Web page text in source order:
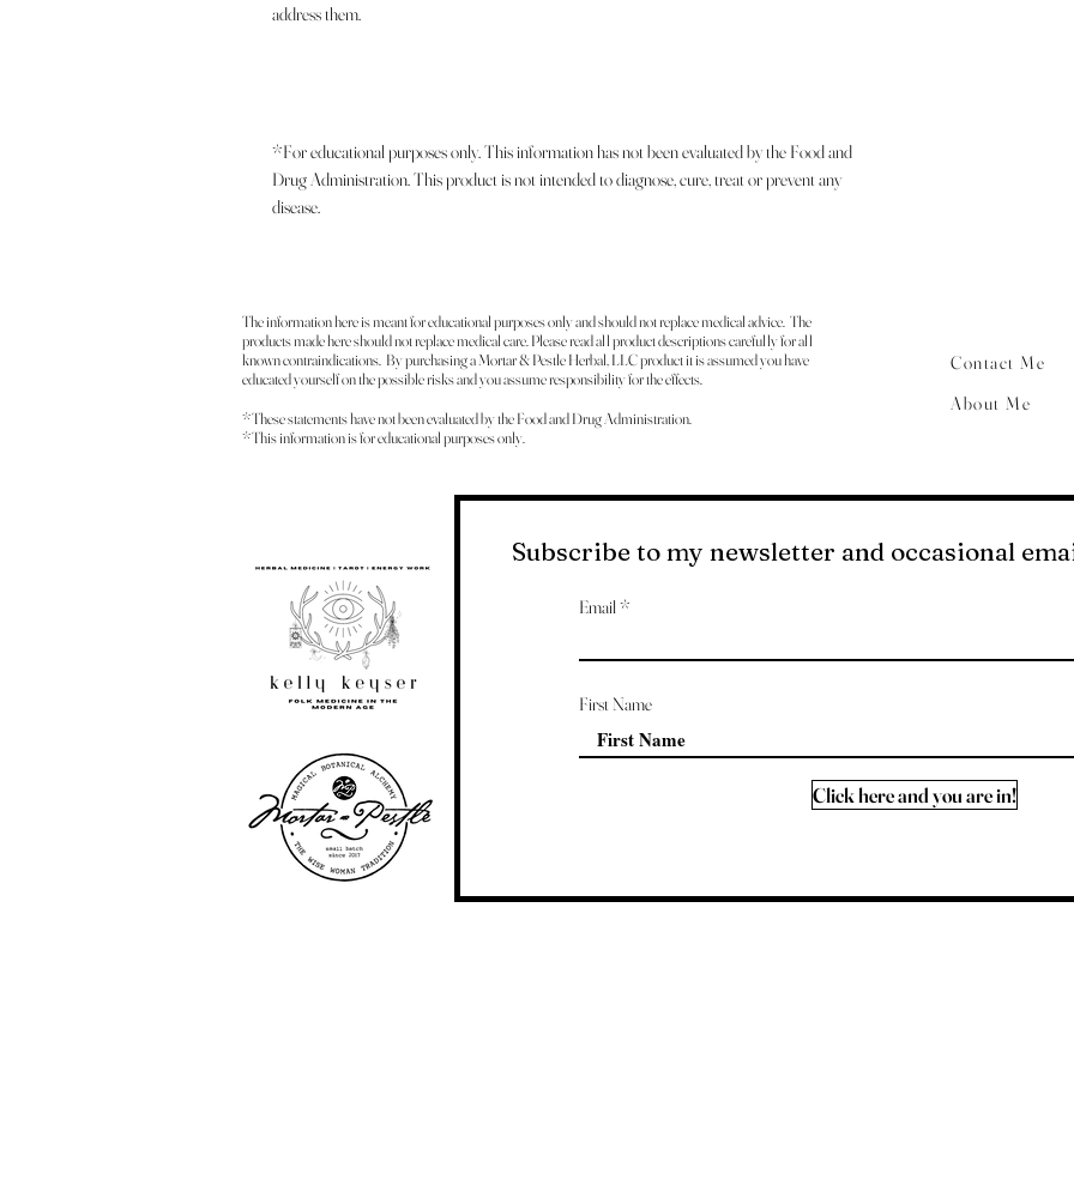
address them.
*For educational purposes only. This information has not been evaluated by the Food and
Drug Administration. This product is not intended to diagnose, cure, treat or prevent any
disease.
The information here is meant for educational purposes only and should not replace medical advice. The
products made here should not replace medical care. Please read all product descriptions carefully for all
known contraindications. By purchasing a Mortar & Pestle Herbal, LLC product it is assumed you have
educated yourself on the possible risks and you assume responsibility for the effects.
*These statements have not been evaluated by the Food and Drug Administration.
*This information is for educational purposes only.
Contact Me
About Me
Subscribe to my newsletter and occasional
Email
First Name
Click here and you are in!